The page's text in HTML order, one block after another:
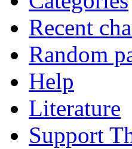
Recent
Random
Help
Literature
Support